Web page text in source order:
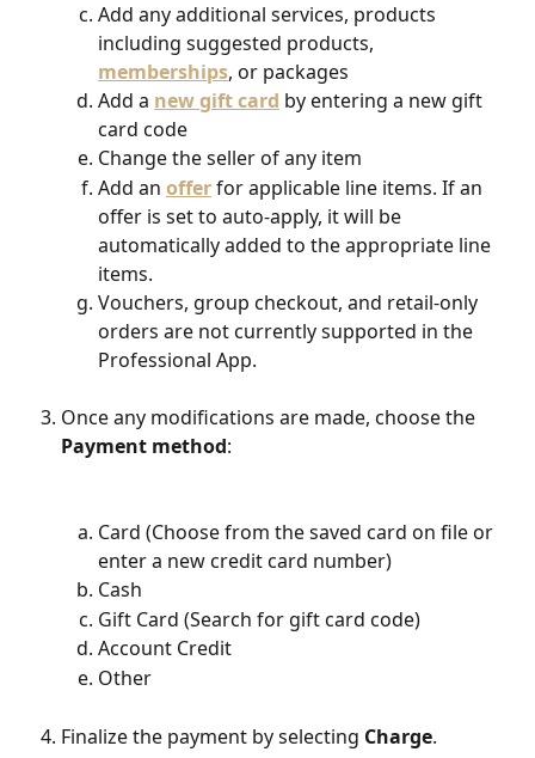
Add any additional services, products
including suggested products,
memberships, or packages
Add a new gift card by entering a new gift
card code
Change the seller of any item
Add an offer for applicable line items. If an
offer is set to auto-apply, it will be
automatically added to the appropriate line
items.
Vouchers, group checkout, and retail-only
orders are not currently supported in the
Professional App.
Once any modifications are made, choose the
Payment method:
Card (Choose from the saved card on file or
enter a new credit card number)
Cash
Gift Card (Search for gift card code)
Account Credit
Other
Finalize the payment by selecting Charge.